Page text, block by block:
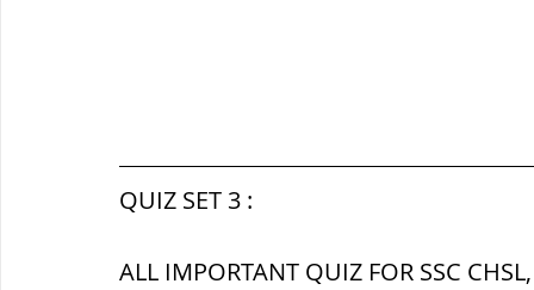
QUIZ SET 3 :
ALL IMPORTANT QUIZ FOR SSC